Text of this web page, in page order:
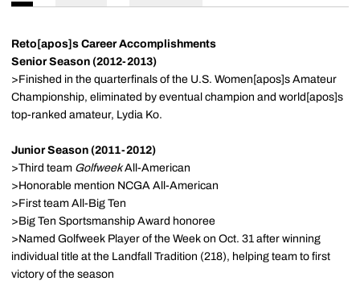
Reto[apos]s Career Accomplishments
Senior Season (2012-2013)
>Finished in the quarterfinals of the U.S. Women[apos]s Amateur
Championship, eliminated by eventual champion and world[apos]s
top-ranked amateur, Lydia Ko.
Junior Season (2011-2012)
>Third team GolfweekAll-American
>Honorable mention NCGA All-American
>First team All-Big Ten
>Big Ten Sportsmanship Award honoree
>Named Golfweek Player of the Week on Oct. 31 after winning
individual title at the Landfall Tradition (218), helping team to first
victory of the season